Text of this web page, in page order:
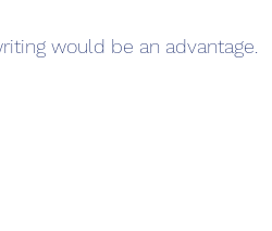
would be an advantage.